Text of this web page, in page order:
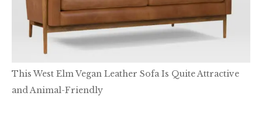
This West Elm Vegan Leather Sofa Is Quite Attractive
and Animal-Friendly